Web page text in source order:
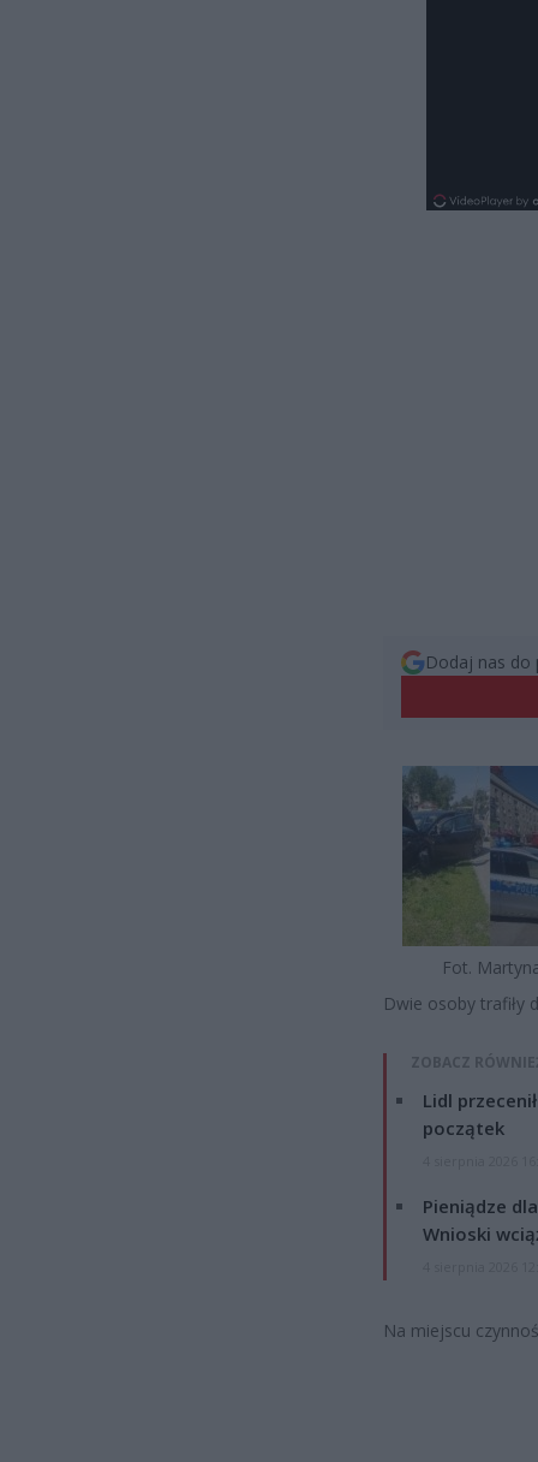
Dodaj nas do
Fot.
Dwie osoby trafiły
ZOBACZ
Lidl
początek
Pieniądze
Wnioski
Na miejscu